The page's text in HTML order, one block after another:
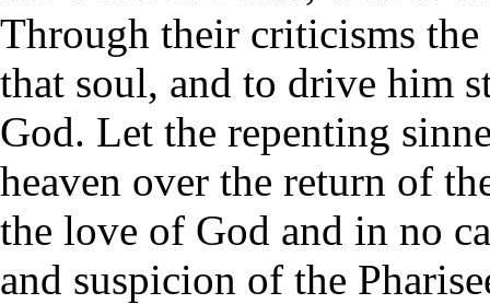
Through their criticisms
that soul, and to drive him
God. Let the repenting
heaven over the return of
the love of God and in no
and suspicion of the